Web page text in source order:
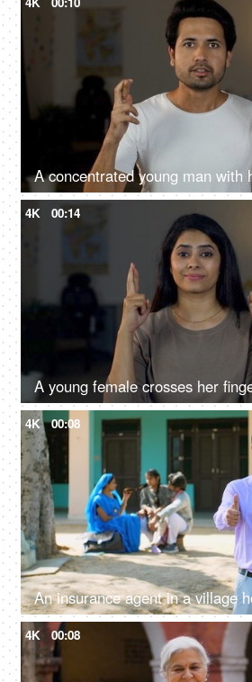
4K 00:14
4K 00:08
4K 00:08